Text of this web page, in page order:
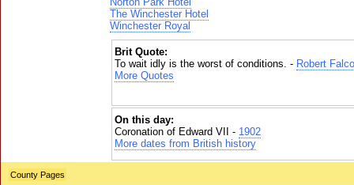
The Winchester Hotel
Winchester Royal
Brit Quote:
To wait idly is the worst of conditions. - Robert
More Quotes
On this day:
Coronation of Edward VII - 1902
More dates from British history
County Pages